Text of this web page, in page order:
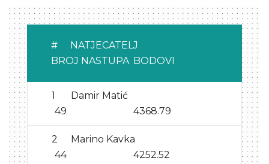
#
NATJECATELJ
BROJ NASTUPA BODOVI
1
Damir Matić
49
4368.79
2
Marino Kavka
44
4252.52